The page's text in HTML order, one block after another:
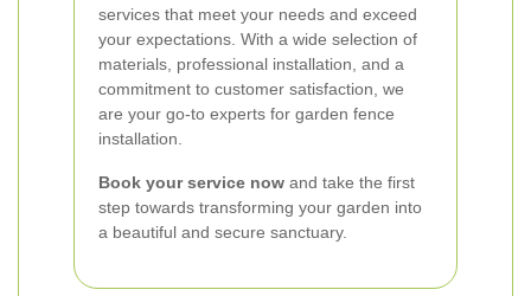
services that meet your needs and exceed
your expectations. With a wide selection of
materials, professional installation, and a
commitment to customer satisfaction, we
are your go-to experts for garden fence
installation.
Book your service now and take the first
step towards transforming your garden into
a beautiful and secure sanctuary.